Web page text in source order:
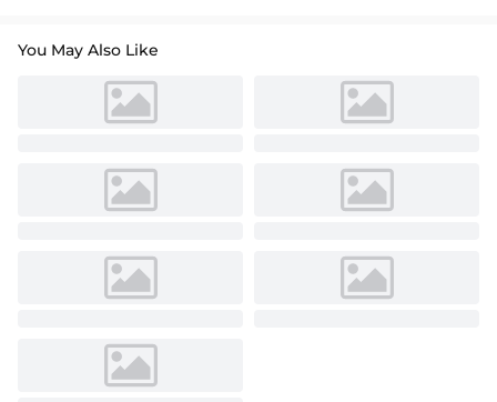
You May Also Like